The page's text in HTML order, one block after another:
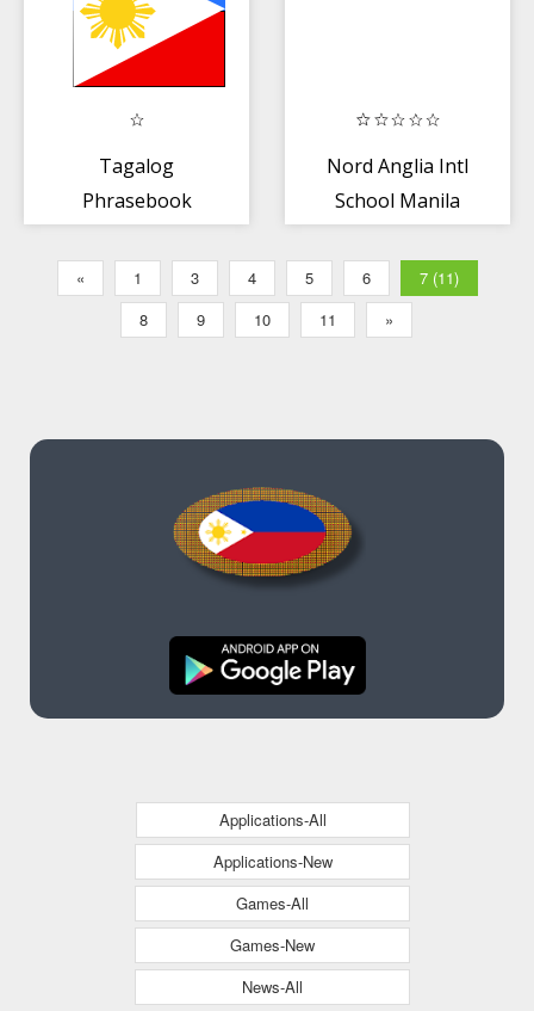
Tagalog
Phrasebook
Nord Anglia Intl
School Manila
« 1 3 4 5 6
7 (11)
8
9 10 11 »
Applications-All
Applications-New
Games-All
Games-New
News-All